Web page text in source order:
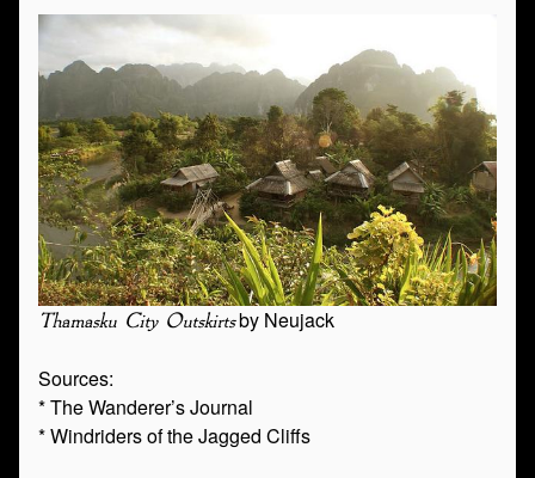
Thamasku City Outskirtsby Neujack
Sources:
* The Wanderer’s Journal
* Windriders of the Jagged Cliffs